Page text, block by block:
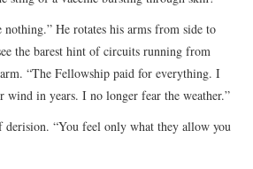
nothing.” He rotates his arms from side to
the barest hint of circuits running from
“The Fellowship paid for everything. I
wind in years. I no longer fear the weather.”
“You feel only what they allow you